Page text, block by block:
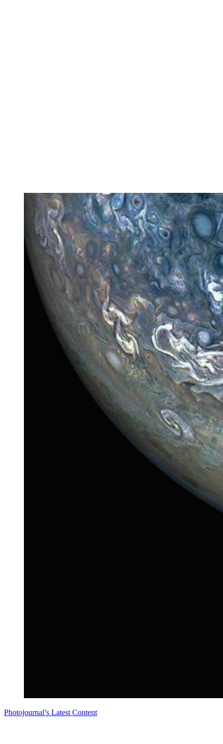
Photojournal’s Latest Content